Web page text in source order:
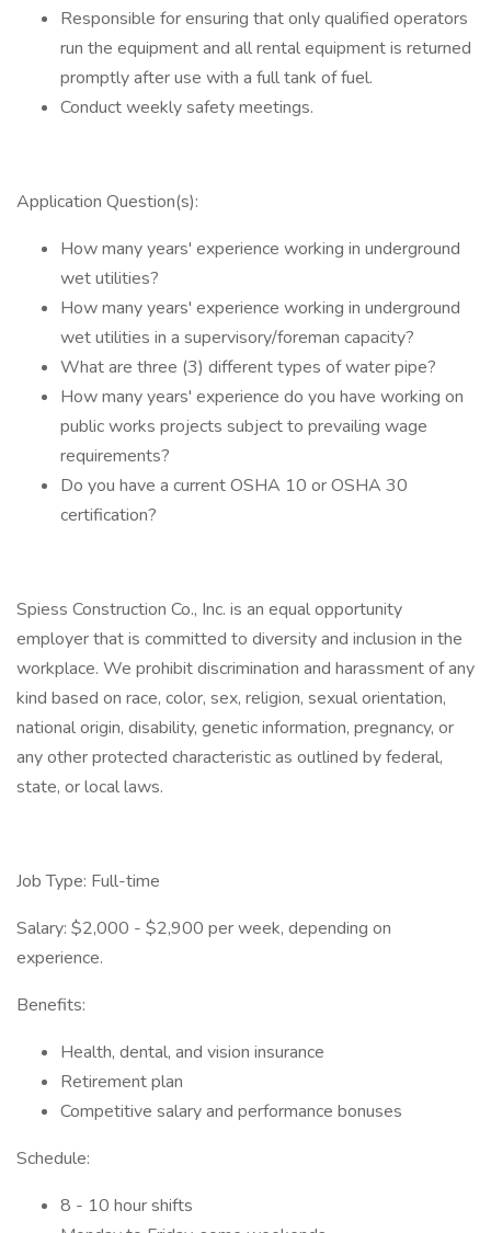
Responsible for ensuring that only qualified operators
run the equipment and all rental equipment is returned
promptly after use with a full tank of fuel.
Conduct weekly safety meetings.
Application Question(s):
How many years' experience working in underground
wet utilities?
How many years' experience working in underground
wet utilities in a supervisory/foreman capacity?
What are three (3) different types of water pipe?
How many years' experience do you have working on
public works projects subject to prevailing wage
requirements?
Do you have a current OSHA 10 or OSHA 30
certification?
Spiess Construction Co., Inc. is an equal opportunity
employer that is committed to diversity and inclusion in the
workplace. We prohibit discrimination and harassment of any
kind based on race, color, sex, religion, sexual orientation,
national origin, disability, genetic information, pregnancy, or
any other protected characteristic as outlined by federal,
state, or local laws.
Job Type: Full-time
Salary: $2,000 - $2,900 per week, depending on
experience.
Benefits:
Health, dental, and vision insurance
Retirement plan
Competitive salary and performance bonuses
Schedule:
8 - 10 hour shifts